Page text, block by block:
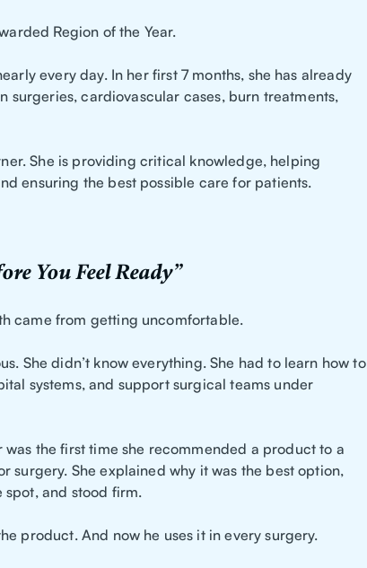
Region of the Year.
every day. In her first 7 months, she has already
surgeries, cardiovascular cases, burn treatments,
She is providing critical knowledge, helping
ensuring the best possible care for patients.
You Feel Ready”
came from getting uncomfortable.
She didn’t know everything. She had to learn how to
systems, and support surgical teams under
the first time she recommended a product to a
surgery. She explained why it was the best option,
spot, and stood firm.
product. And now he uses it in every surgery.